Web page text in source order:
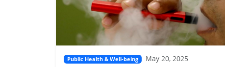
Public Health & Well-being May 20, 2025